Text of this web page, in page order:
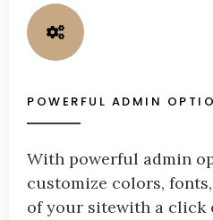
POWERFUL ADMIN
With powerful admin
customize colors,
of your sitewith a click